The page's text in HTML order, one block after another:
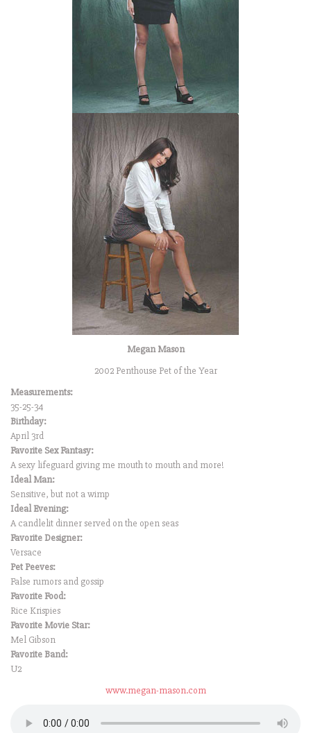
Megan Mason
2002 Penthouse Pet of the Year
Measurements:
35-25-34
Birthday:
April 3rd
Favorite Sex Fantasy:
A sexy lifeguard giving me mouth to mouth and more!
Ideal Man:
Sensitive, but not a wimp
Ideal Evening:
A candlelit dinner served on the open seas
Favorite Designer:
Versace
Pet Peeves:
False rumors and gossip
Favorite Food:
Rice Krispies
Favorite Movie Star:
Mel Gibson
Favorite Band:
U2
www.megan-mason.com